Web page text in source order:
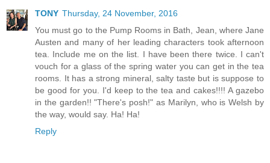
TONY Thursday, 24 November, 2016
You must go to the Pump Rooms in Bath, Jean, where Jane
Austen and many of her leading characters took afternoon
tea. Include me on the list. I have been there twice. I can't
vouch for a glass of the spring water you can get in the tea
rooms. It has a strong mineral, salty taste but is suppose to
be good for you. I'd keep to the tea and cakes!!!! A gazebo
in the garden!! "There's posh!" as Marilyn, who is Welsh by
the way, would say. Ha! Ha!
Reply